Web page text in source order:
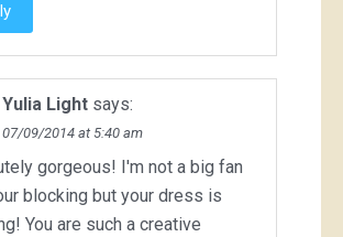
Yulia Light says:
07/09/2014 at 5:40 am
gorgeous! I'm not a big fan
blocking but your dress is
You are such a creative